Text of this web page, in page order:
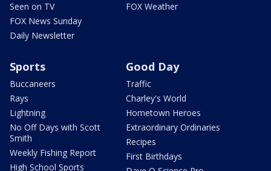
Seen on TV
FOX News Sunday
Daily Newsletter
FOX Weather
Sports
Buccaneers
Rays
Lightning
No Off Days with Scott
Smith
Weekly Fishing Report
High School Sports
Good Day
Traffic
Charley's World
Hometown Heroes
Extraordinary Ordinaries
Recipes
First Birthdays